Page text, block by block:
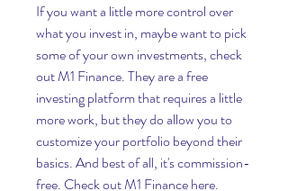
If you want a little more control over
what you invest in, maybe want to pick
some of your own investments, check
out M1 Finance. They are a free
investing platform that requires a little
more work, but they do allow you to
customize your portfolio beyond their
basics. And best of all, it's commission-
free. Check out M1 Finance here.